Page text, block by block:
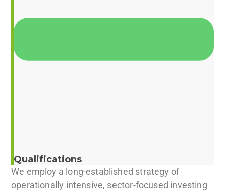
Qualifications
We employ a long-established strategy of
operationally intensive, sector-focused investing